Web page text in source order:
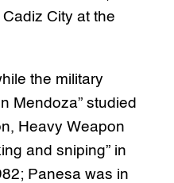
City at the
the military
Mendoza” studied
Heavy Weapon
and sniping” in
Panesa was in